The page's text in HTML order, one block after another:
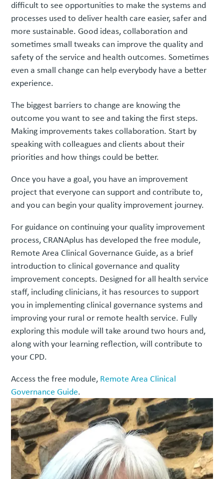
difficult to see opportunities to make the systems and
processes used to deliver health care easier, safer and
more sustainable. Good ideas, collaboration and
sometimes small tweaks can improve the quality and
safety of the service and health outcomes. Sometimes
even a small change can help everybody have a better
experience.
The biggest barriers to change are knowing the
outcome you want to see and taking the first steps.
Making improvements takes collaboration. Start by
speaking with colleagues and clients about their
priorities and how things could be better.
Once you have a goal, you have an improvement
project that everyone can support and contribute to,
and you can begin your quality improvement journey.
For guidance on continuing your quality improvement
process, CRANAplus has developed the free module,
Remote Area Clinical Governance Guide, as a brief
introduction to clinical governance and quality
improvement concepts. Designed for all health service
staff, including clinicians, it has resources to support
you in implementing clinical governance systems and
improving your rural or remote health service. Fully
exploring this module will take around two hours and,
along with your learning reflection, will contribute to
your CPD.
Access the free module, Remote Area Clinical
Governance Guide.